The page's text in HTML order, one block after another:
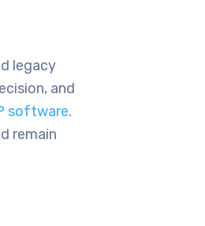
legacy
and
software.
remain